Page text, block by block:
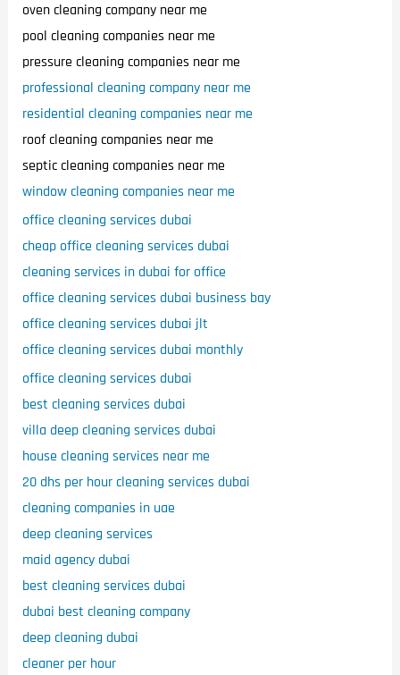
oven cleaning company near me
pool cleaning companies near me
pressure cleaning companies near me
professional cleaning company near me
residential cleaning companies near me
roof cleaning companies near me
septic cleaning companies near me
window cleaning companies near me
office cleaning services dubai
cheap office cleaning services dubai
cleaning services in dubai for office
office cleaning services dubai business bay
office cleaning services dubai jlt
office cleaning services dubai monthly
office cleaning services dubai
best cleaning services dubai
villa deep cleaning services dubai
house cleaning services near me
20 dhs per hour cleaning services dubai
cleaning companies in uae
deep cleaning services
maid agency dubai
best cleaning services dubai
dubai best cleaning company
deep cleaning dubai
cleaner per hour